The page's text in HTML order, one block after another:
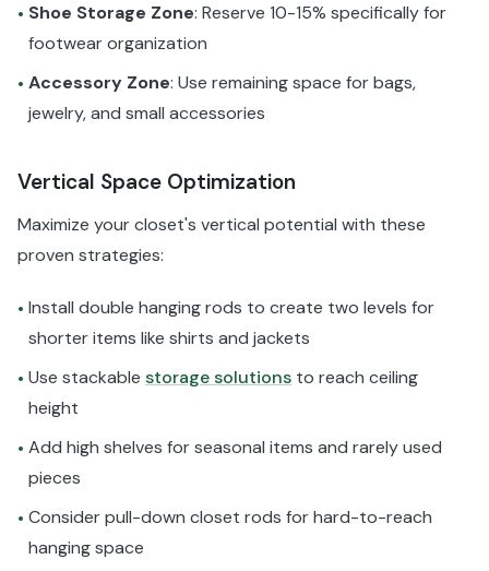
• Shoe Storage Zone: Reserve 10-15% specifically for
footwear organization
• Accessory Zone: Use remaining space for bags,
jewelry, and small accessories
Vertical Space Optimization
Maximize your closet's vertical potential with these
proven strategies:
• Install double hanging rods to create two levels for
shorter items like shirts and jackets
• Use stackable storage solutions to reach ceiling
height
• Add high shelves for seasonal items and rarely used
pieces
• Consider pull-down closet rods for hard-to-reach
hanging space